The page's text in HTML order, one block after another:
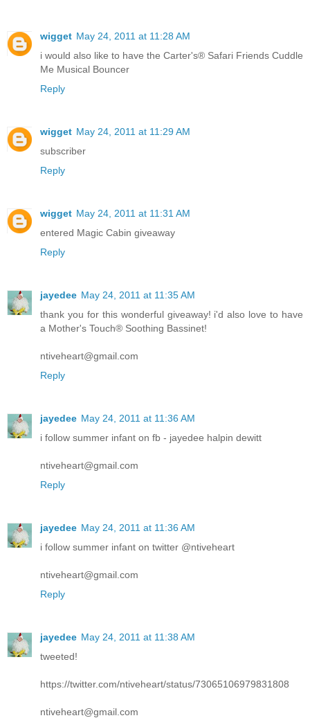
wigget May 24, 2011 at 11:28 AM
i would also like to have the Carter's® Safari Friends Cuddle
Me Musical Bouncer
Reply
wigget May 24, 2011 at 11:29 AM
subscriber
Reply
wigget May 24, 2011 at 11:31 AM
entered Magic Cabin giveaway
Reply
jayedee May 24, 2011 at 11:35 AM
thank you for this wonderful giveaway! i'd also love to have
a Mother's Touch® Soothing Bassinet!
ntiveheart@gmail.com
Reply
jayedee May 24, 2011 at 11:36 AM
i follow summer infant on fb - jayedee halpin dewitt
ntiveheart@gmail.com
Reply
jayedee May 24, 2011 at 11:36 AM
i follow summer infant on twitter @ntiveheart
ntiveheart@gmail.com
Reply
jayedee May 24, 2011 at 11:38 AM
tweeted!
https://twitter.com/ntiveheart/status/73065106979831808
ntiveheart@gmail.com